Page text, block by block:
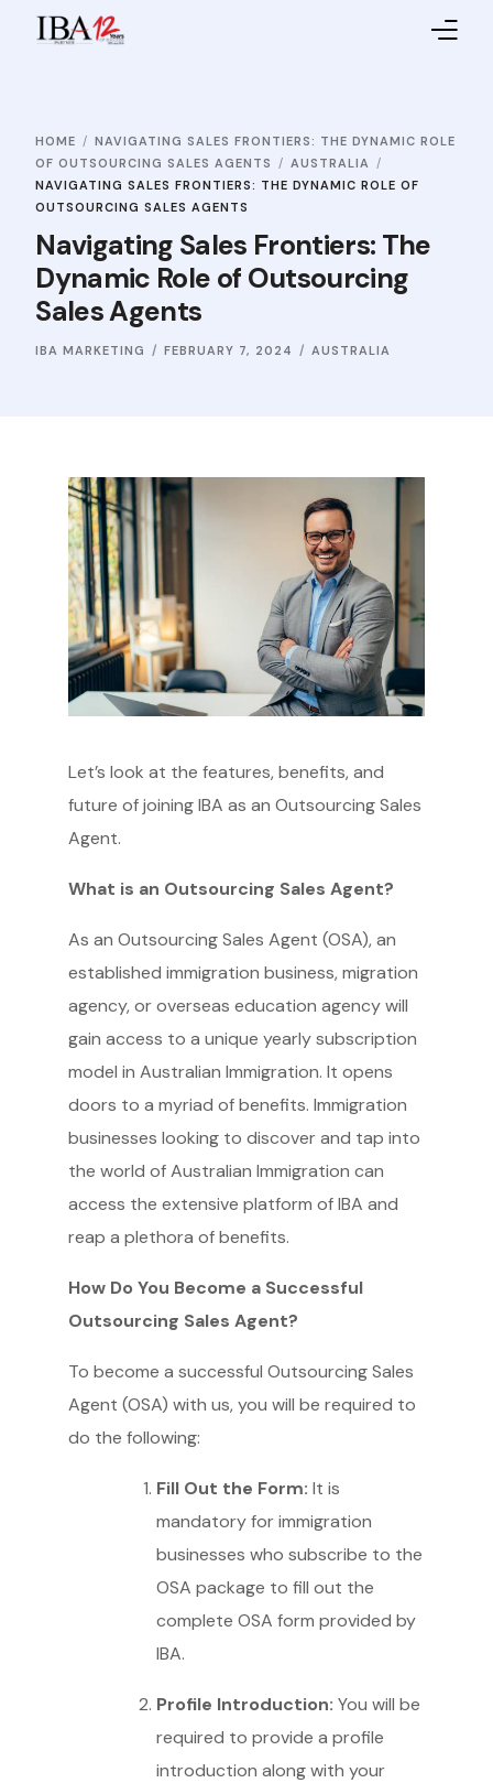
HOME
NAVIGATING SALES FRONTIERS: THE DYNAMIC ROLE
OF OUTSOURCING SALES AGENTS
AUSTRALIA
NAVIGATING SALES FRONTIERS: THE DYNAMIC ROLE OF
OUTSOURCING SALES AGENTS
Navigating Sales Frontiers: The
Dynamic Role of Outsourcing
Sales Agents
IBA MARKETING FEBRUARY 7, 2024 AUSTRALIA
Let’s look at the features, benefits, and
future of joining IBA as an Outsourcing Sales
Agent.
What is an Outsourcing Sales Agent?
As an Outsourcing Sales Agent (OSA), an
established immigration business, migration
agency, or overseas education agency will
gain access to a unique yearly subscription
model in Australian Immigration. It opens
doors to a myriad of benefits. Immigration
businesses looking to discover and tap into
the world of Australian Immigration can
access the extensive platform of IBA and
reap a plethora of benefits.
How Do You Become a Successful
Outsourcing Sales Agent?
To become a successful Outsourcing Sales
Agent (OSA) with us, you will be required to
do the following:
Fill Out the Form: It is
mandatory for immigration
businesses who subscribe to the
OSA package to fill out the
complete OSA form provided by
IBA.
Profile Introduction: You will be
required to provide a profile
introduction along with your
About IBA
Service Providers
Sales Partners
Contact Us